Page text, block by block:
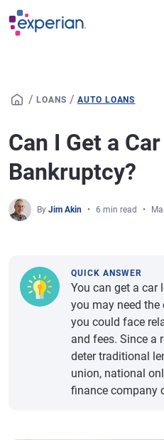
Skip to main content
/ LOANS / AUTO LOANS
Can I Get a
Bankruptcy?
By Jim Akin 6 min read
QUICK ANSWER
You can get a car
you may need the
you could face
and fees. Since a
deter traditional
union, national
finance company